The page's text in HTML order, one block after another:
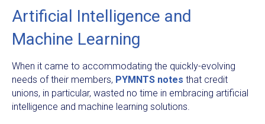
Artificial Intelligence and
Machine Learning
When it came to accommodating the quickly-evolving
needs of their members, PYMNTS notes that credit
unions, in particular, wasted no time in embracing artificial
intelligence and machine learning solutions.